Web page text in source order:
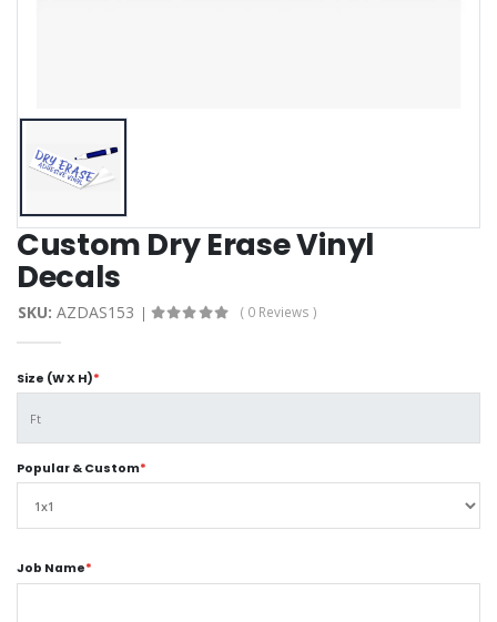
Custom Dry Erase Vinyl
Decals
SKU: AZDAS153 ( 0 Reviews )
Size (W X H)*
Popular & Custom*
Job Name*